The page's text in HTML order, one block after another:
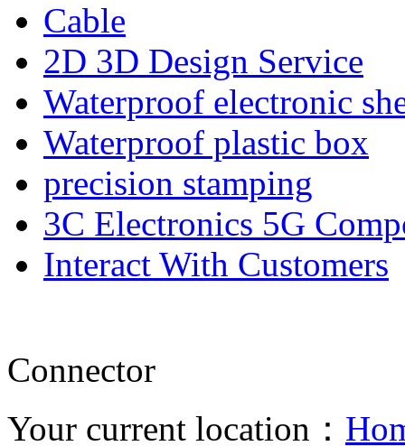
Cable
2D 3D Design Service
Waterproof electronic
Waterproof plastic box
precision stamping
3C Electronics 5G
Interact With Customers
Connector
Your current location：